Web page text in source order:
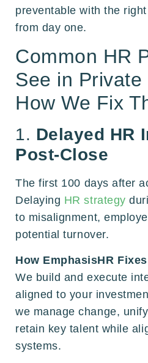
preventable with the
from day one.
Common HR
See in
How We Fix
1. Delayed HR
Post-Close
The first 100 days after
Delaying HR strategy
to misalignment,
potential turnover.
How EmphasisHR
We build and execute
aligned to your
we manage change,
retain key talent while
systems.